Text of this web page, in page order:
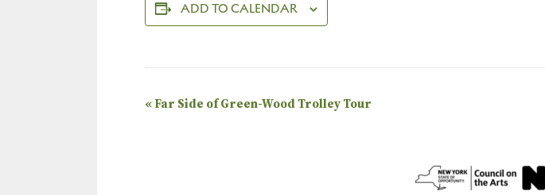
ADD TO CALENDAR
E
«Far Side of Green-Wood Trolley Tour